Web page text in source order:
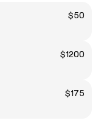
$50
$1200
$175